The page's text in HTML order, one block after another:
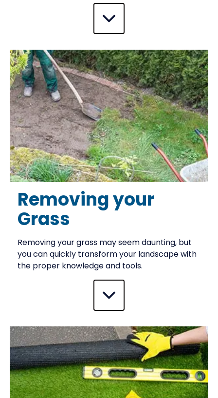
Removing your
Grass
Removing your grass may seem daunting, but
you can quickly transform your landscape with
the proper knowledge and tools.